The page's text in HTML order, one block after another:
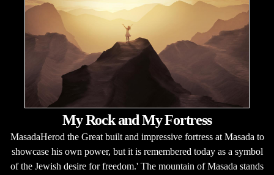
My Rock and My Fortress
MasadaHerod the Great built and impressive fortress at Masada to
showcase his own power, but it is remembered today as a symbol
of the Jewish desire for freedom.' The mountain of Masada stands